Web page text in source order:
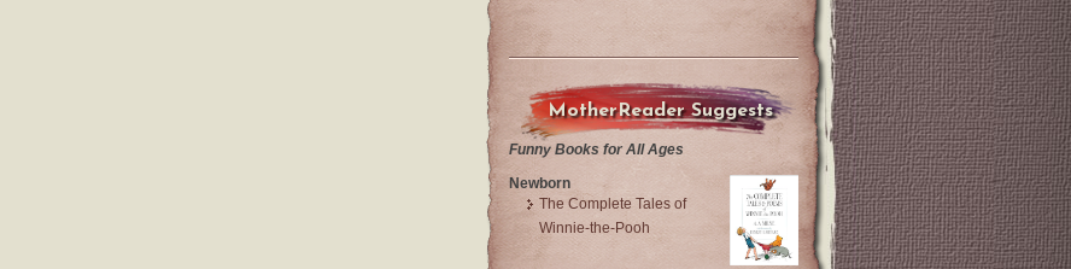
MotherReader Suggests
Funny Books for All Ages
Newborn
The Complete Tales of
Winnie-the-Pooh